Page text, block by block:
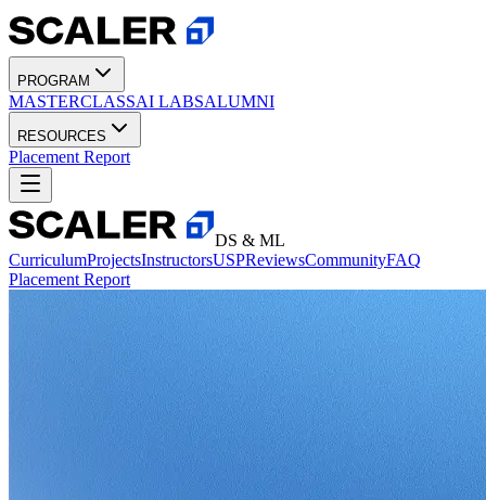
PROGRAM
MASTERCLASSAI LABSALUMNI
RESOURCES
Placement Report
DS & ML
CurriculumProjectsInstructorsUSPReviewsCommunityFAQ
Placement Report